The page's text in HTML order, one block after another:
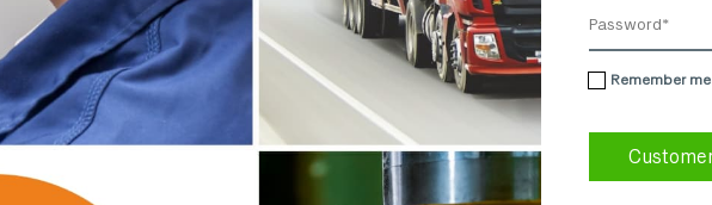
Remember me